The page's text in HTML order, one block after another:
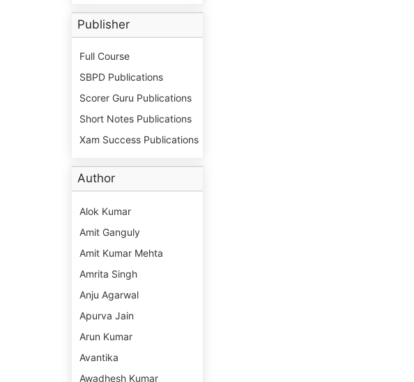
Publisher
Full Course
SBPD Publications
Scorer Guru Publications
Short Notes Publications
Xam Success Publications
Author
Alok Kumar
Amit Ganguly
Amit Kumar Mehta
Amrita Singh
Anju Agarwal
Apurva Jain
Arun Kumar
Avantika
Awadhesh Kumar